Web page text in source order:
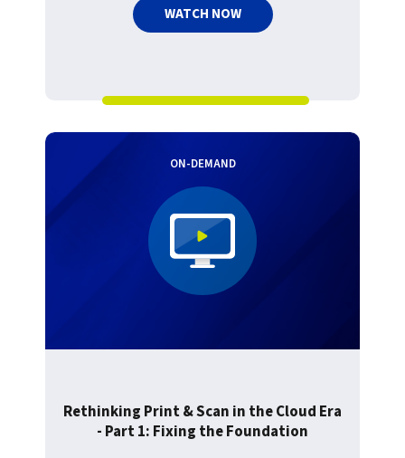
WATCH NOW
ON-DEMAND
Rethinking Print & Scan in the Cloud Era
- Part 1: Fixing the Foundation